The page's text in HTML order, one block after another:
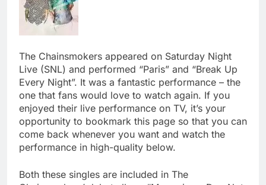
The Chainsmokers appeared on Saturday Night
Live (SNL) and performed “Paris” and “Break Up
Every Night”. It was a fantastic performance – the
one that fans would love to watch again. If you
enjoyed their live performance on TV, it’s your
opportunity to bookmark this page so that you can
come back whenever you want and watch the
performance in high-quality below.
Both these singles are included in The